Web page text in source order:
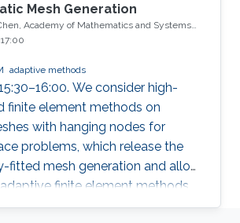
Mesh Generation
Academy of Mathematics and Systems
Academy of Sciences
17:00
adaptive methods
We consider high-
finite element methods on
with hanging nodes for
problems, which release the
fitted mesh generation and allow
finite element methods
geometric singularities.